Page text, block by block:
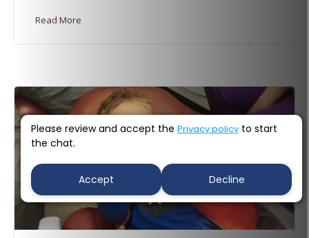
Read More
Please review and accept the Privacy policy to start
the chat.
Accept Decline